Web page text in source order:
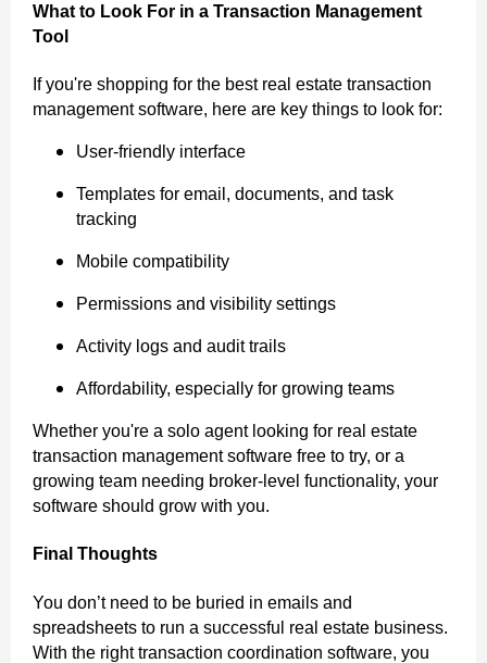
What to Look For in a Transaction Management
Tool
If you're shopping for the best real estate transaction
management software, here are key things to look for:
User-friendly interface
Templates for email, documents, and task
tracking
Mobile compatibility
Permissions and visibility settings
Activity logs and audit trails
Affordability, especially for growing teams
Whether you're a solo agent looking for real estate
transaction management software free to try, or a
growing team needing broker-level functionality, your
software should grow with you.
Final Thoughts
You don’t need to be buried in emails and
spreadsheets to run a successful real estate business.
With the right transaction coordination software, you